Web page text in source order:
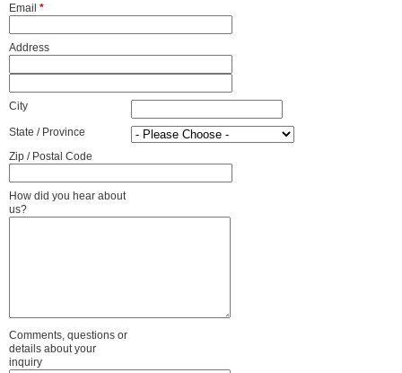
Email *
Address
City
State / Province
Zip / Postal Code
How did you hear about
us?
Comments, questions or
details about your
inquiry